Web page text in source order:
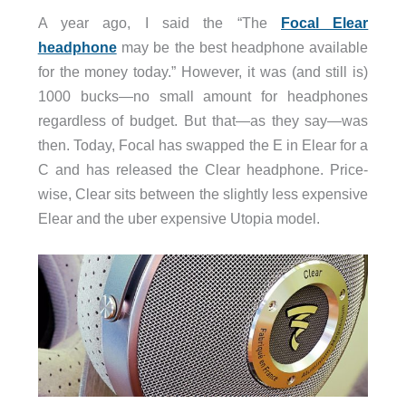
A year ago, I said the “The Focal Elear
headphonemay be the best headphone available
for the money today.” However, it was (and still is)
1000 bucks—no small amount for headphones
regardless of budget. But that—as they say—was
then. Today, Focal has swapped the E in Elear for a
C and has released the Clear headphone. Price-
wise, Clear sits between the slightly less expensive
Elear and the uber expensive Utopia model.